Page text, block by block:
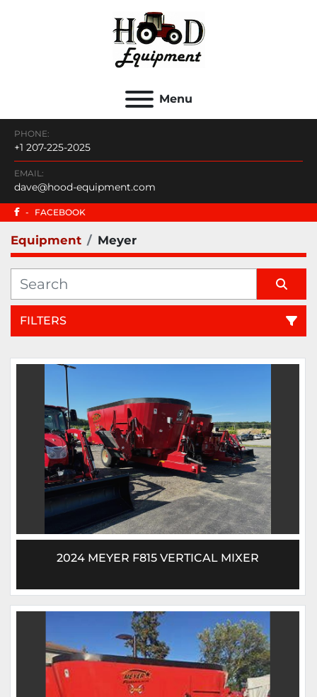
Menu
PHONE:
+1 207-225-2025
EMAIL:
dave@hood-equipment.com
- FACEBOOK
Equipment Meyer
FILTERS
All Categories
Sort by
2024 MEYER F815 VERTICAL MIXER